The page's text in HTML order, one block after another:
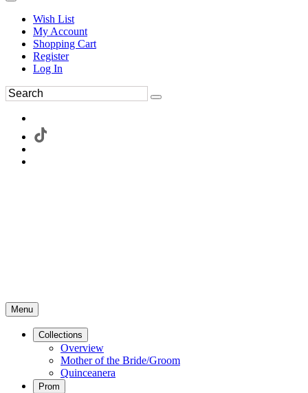
Wish List
My Account
Shopping Cart
Register
Log In
Menu
Collections
Overview
Mother of the Bride/Groom
Quinceanera
Prom